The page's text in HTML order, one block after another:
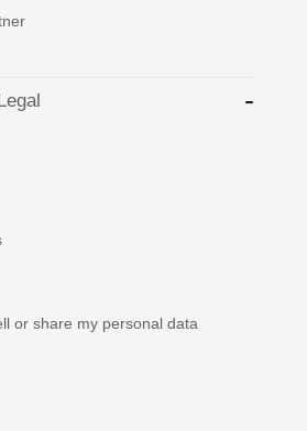
or share my personal data